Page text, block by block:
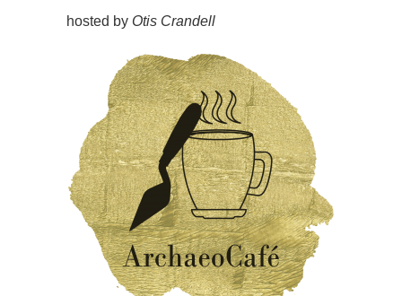
hosted by Otis Crandell